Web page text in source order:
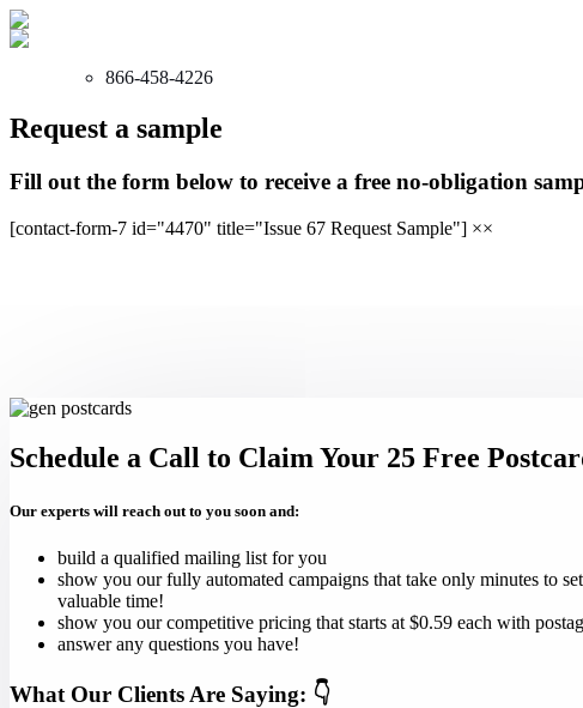
866-458-4226
Request a sample
Fill out the form below to receive a free no-obligation
[contact-form-7 id="4470" title="Issue 67 Request Sample"] ××
Schedule a Call to Claim Your 25 Free
Our experts will reach out to you soon and:
build a qualified mailing list for you
show you our fully automated campaigns that take only minutes to
valuable time!
show you our competitive pricing that starts at $0.59 each with
answer any questions you have!
What Our Clients Are Saying: 👇